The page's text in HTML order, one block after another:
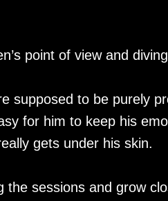
point of view and
supposed to be purely
for him to keep his
gets under his skin.
the sessions and grow